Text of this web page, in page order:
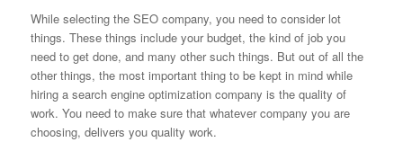
While selecting the SEO company, you need to consider lot
things. These things include your budget, the kind of job you
need to get done, and many othersuch things. But out of all the
other things, the most important thing to be kept in mind while
hiring a search engine optimization company is the quality of
work. You need to make sure that whatever company you are
choosing, delivers you quality work.